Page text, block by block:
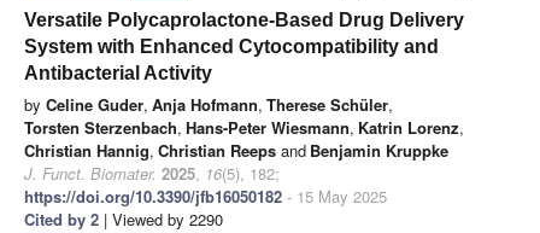
Versatile Polycaprolactone-Based Drug Delivery
System with Enhanced Cytocompatibility and
Antibacterial Activity
by Celine Guder, Anja Hofmann, Therese Schüler,
Torsten Sterzenbach, Hans-Peter Wiesmann, Katrin Lorenz,
Christian Hannig, Christian Reeps and Benjamin Kruppke
J. Funct. Biomater. 2025, 16(5), 182;
https://doi.org/10.3390/jfb16050182 - 15 May 2025
Cited by 2 | Viewed by 2290